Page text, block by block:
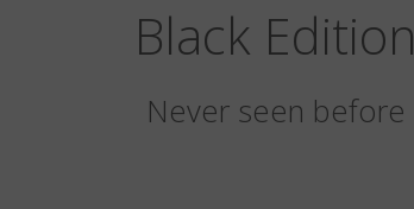
Black Edition
Never seen before